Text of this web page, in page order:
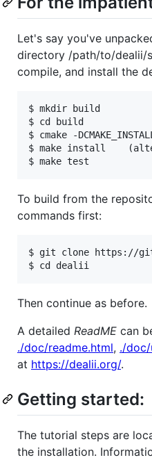
Let's say you've
directory /path/to/dealii/
compile, and install the
$ mkdir build
$ cd build
$ cmake -
$ make install
To build from the
commands first:
$ git clone https://
Then continue as before.
A detailed ReadME can
./doc/readme.html, ./doc/
at https://dealii.org/.
Getting started:
The tutorial steps are
the installation.